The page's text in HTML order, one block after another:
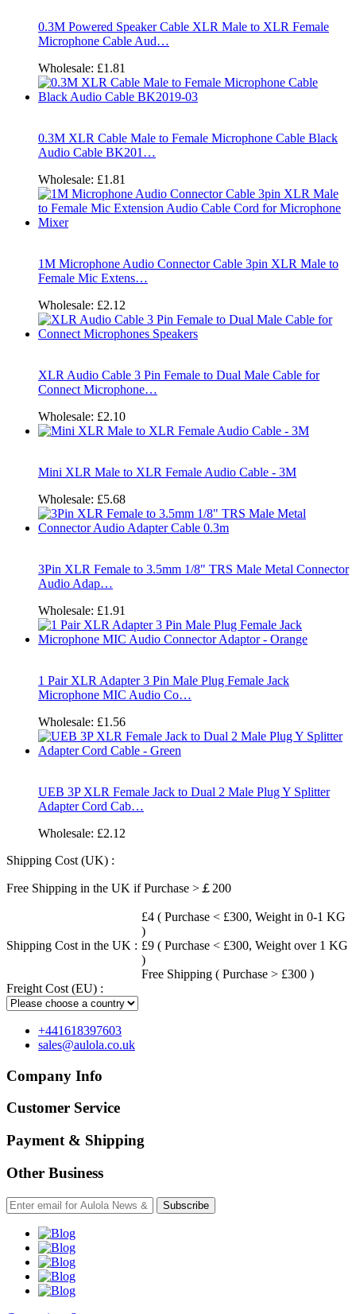
0.3M Powered Speaker Cable XLR Male to XLR Female
Microphone Cable Aud…
Wholesale: £1.81
0.3M XLR Cable Male to Female Microphone Cable Black
Audio Cable BK201…
Wholesale: £1.81
1M Microphone Audio Connector Cable 3pin XLR Male to
Female Mic Extens…
Wholesale: £2.12
XLR Audio Cable 3 Pin Female to Dual Male Cable for
Connect Microphone…
Wholesale: £2.10
Mini XLR Male to XLR Female Audio Cable - 3M
Wholesale: £5.68
3Pin XLR Female to 3.5mm 1/8" TRS Male Metal Connector
Audio Adap…
Wholesale: £1.91
1 Pair XLR Adapter 3 Pin Male Plug Female Jack
Microphone MIC Audio Co…
Wholesale: £1.56
UEB 3P XLR Female Jack to Dual 2 Male Plug Y Splitter
Adapter Cord Cab…
Wholesale: £2.12
Shipping Cost (UK) :
Free Shipping in the UK if Purchase >￡200
Shipping Cost in the UK :
£4 ( Purchase < £300, Weight in 0-1 KG
)
£9 ( Purchase < £300, Weight over 1 KG
)
Free Shipping ( Purchase > £300 )
Freight Cost (EU) :
+441618397603
sales@aulola.co.uk
Company Info
Customer Service
Payment & Shipping
Other Business
Subscribe